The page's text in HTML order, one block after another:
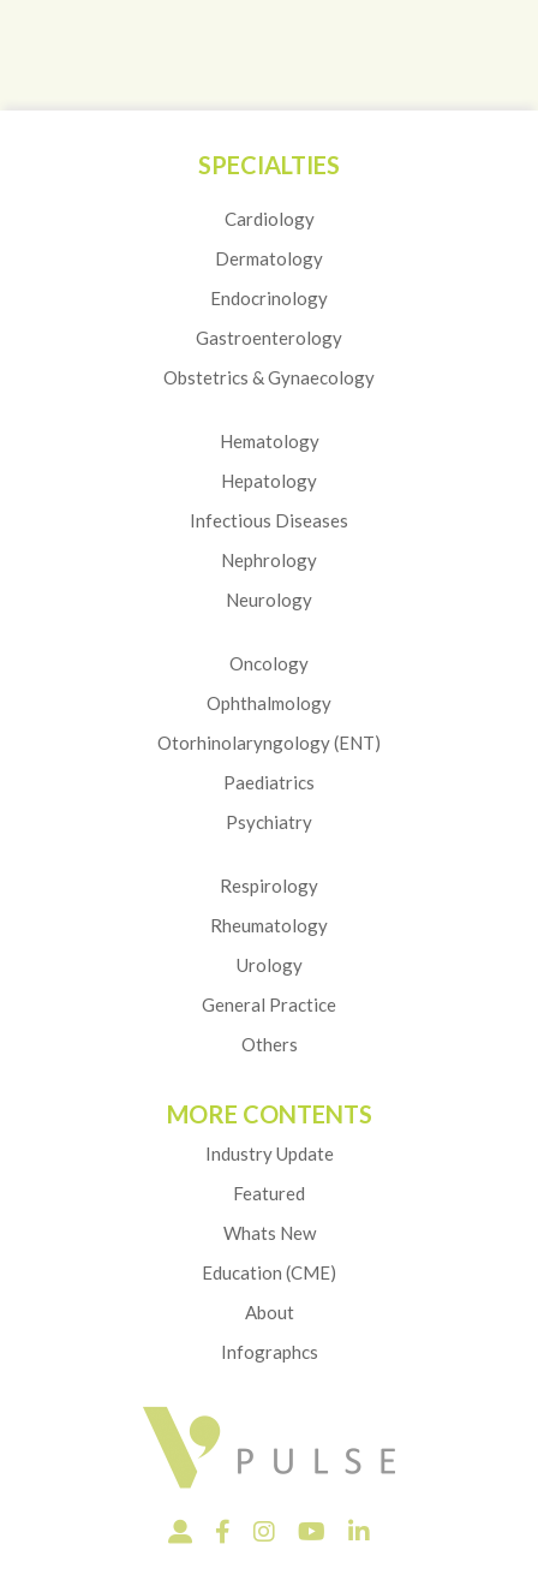
SPECIALTIES
Cardiology
Dermatology
Endocrinology
Gastroenterology
Obstetrics & Gynaecology
Hematology
Hepatology
Infectious Diseases
Nephrology
Neurology
Oncology
Ophthalmology
Otorhinolaryngology (ENT)
Paediatrics
Psychiatry
Respirology
Rheumatology
Urology
General Practice
Others
MORE CONTENTS
Industry Update
Featured
Whats New
Education (CME)
About
Infographcs